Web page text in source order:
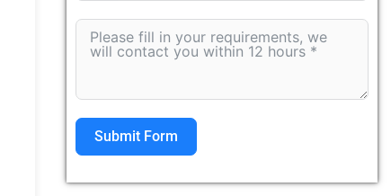
Submit Form
Alternative: